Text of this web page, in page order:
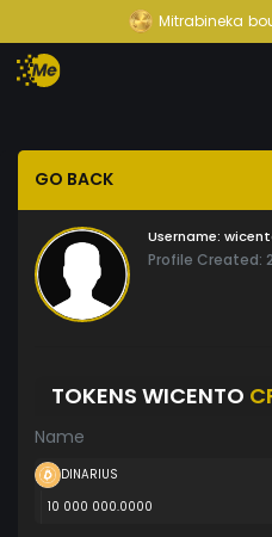
Mitrabineka
GO BACK
Username:
Profile Created:
TOKENS WICENTO
Name
DINARIUS
10 000 000.0000